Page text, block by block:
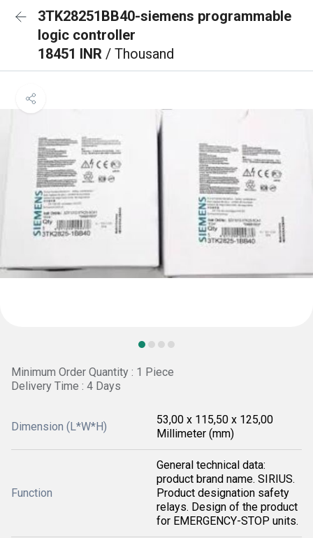
3TK28251BB40-siemens programmable
logic controller
18451 INR / Thousand
Minimum Order Quantity : 1 Piece
Delivery Time : 4 Days
Dimension (L*W*H)
53,00 x 115,50 x 125,00
Millimeter (mm)
Function
General technical data:
product brand name. SIRIUS.
Product designation safety
relays. Design of the product
for EMERGENCY-STOP units.